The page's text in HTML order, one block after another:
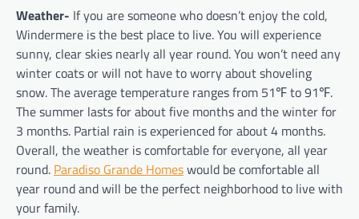
Weather- If you are someone who doesn’t enjoy the cold,
Windermere is the best place to live. You will experience
sunny, clear skies nearly all year round. You won’t need any
winter coats or will not have to worry about shoveling
snow. The average temperature ranges from 51℉to 91℉.
The summer lasts for about five months and the winter for
3 months. Partial rain is experienced for about 4 months.
Overall, the weather is comfortable for everyone, all year
round. Paradiso Grande Homeswould be comfortable all
year round and will be the perfect neighborhood to live with
your family.